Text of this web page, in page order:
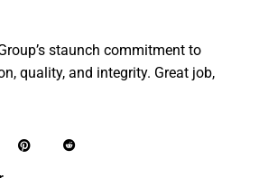
staunch commitment to
quality, and integrity. Great job,